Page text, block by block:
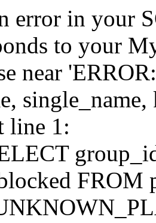
error in your
to your
near
line 1:
FROM